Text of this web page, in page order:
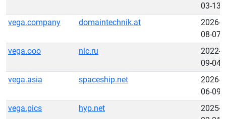
03-13
vega.company
domaintechnik.at
2026-
08-07
vega.ooo
nic.ru
2022-
09-04
vega.asia
spaceship.net
2026-
06-09
vega.pics
hyp.net
2025-